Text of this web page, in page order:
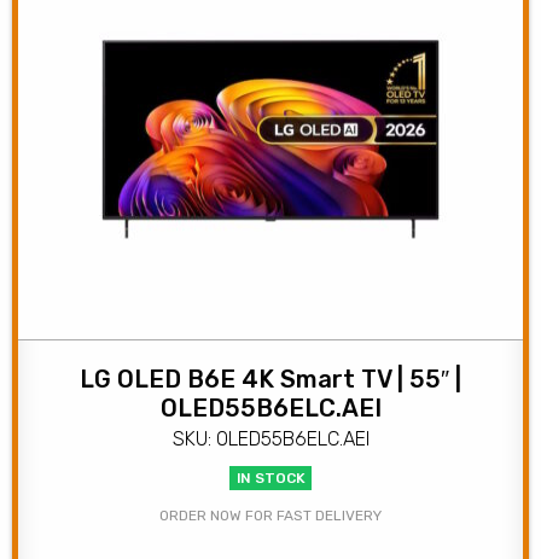
LG OLED B6E 4K Smart TV | 55″ |
OLED55B6ELC.AEI
SKU: OLED55B6ELC.AEI
IN STOCK
ORDER NOW FOR FAST DELIVERY